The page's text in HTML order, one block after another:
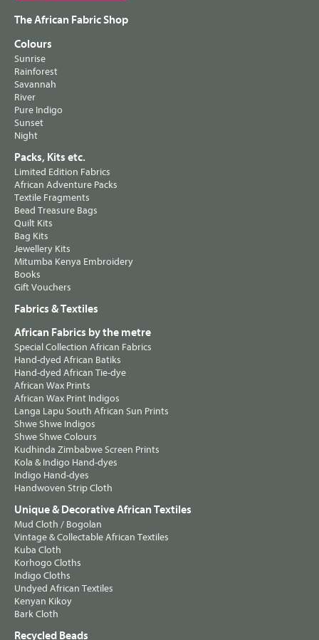
The African Fabric Shop
Colours
Sunrise
Rainforest
Savannah
River
Pure Indigo
Sunset
Night
Packs, Kits etc.
Limited Edition Fabrics
African Adventure Packs
Textile Fragments
Bead Treasure Bags
Quilt Kits
Bag Kits
Jewellery Kits
Mitumba Kenya Embroidery
Books
Gift Vouchers
Fabrics & Textiles
African Fabrics by the metre
Special Collection African Fabrics
Hand-dyed African Batiks
Hand-dyed African Tie-dye
African Wax Prints
African Wax Print Indigos
Langa Lapu South African Sun Prints
Shwe Shwe Indigos
Shwe Shwe Colours
Kudhinda Zimbabwe Screen Prints
Kola & Indigo Hand-dyes
Indigo Hand-dyes
Handwoven Strip Cloth
Unique & Decorative African Textiles
Mud Cloth / Bogolan
Vintage & Collectable African Textiles
Kuba Cloth
Korhogo Cloths
Indigo Cloths
Undyed African Textiles
Kenyan Kikoy
Bark Cloth
Recycled Beads